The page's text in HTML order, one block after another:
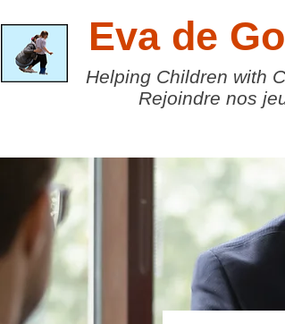
Eva de
Helping Children with
Rejoindre nos